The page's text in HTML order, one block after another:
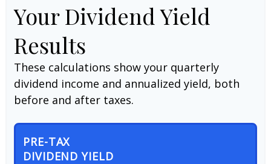
Your Dividend Yield
Results
These calculations show your quarterly
dividend income and annualized yield, both
before and after taxes.
PRE-TAX
DIVIDEND YIELD